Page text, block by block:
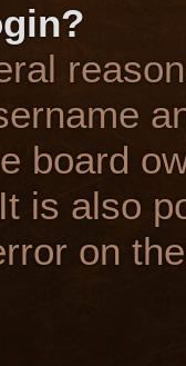
board
is also
on